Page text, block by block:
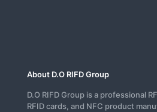
About D.O RIFD Group
D.O RIFD Group is a professional
RFID cards, and NFC product